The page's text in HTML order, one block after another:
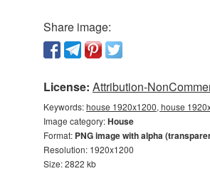
Share image:
License: Attribution-
Keywords:house 1920x1200, house
Image category:House
Format: PNG image with alpha
Resolution: 1920x1200
Size: 2822 kb